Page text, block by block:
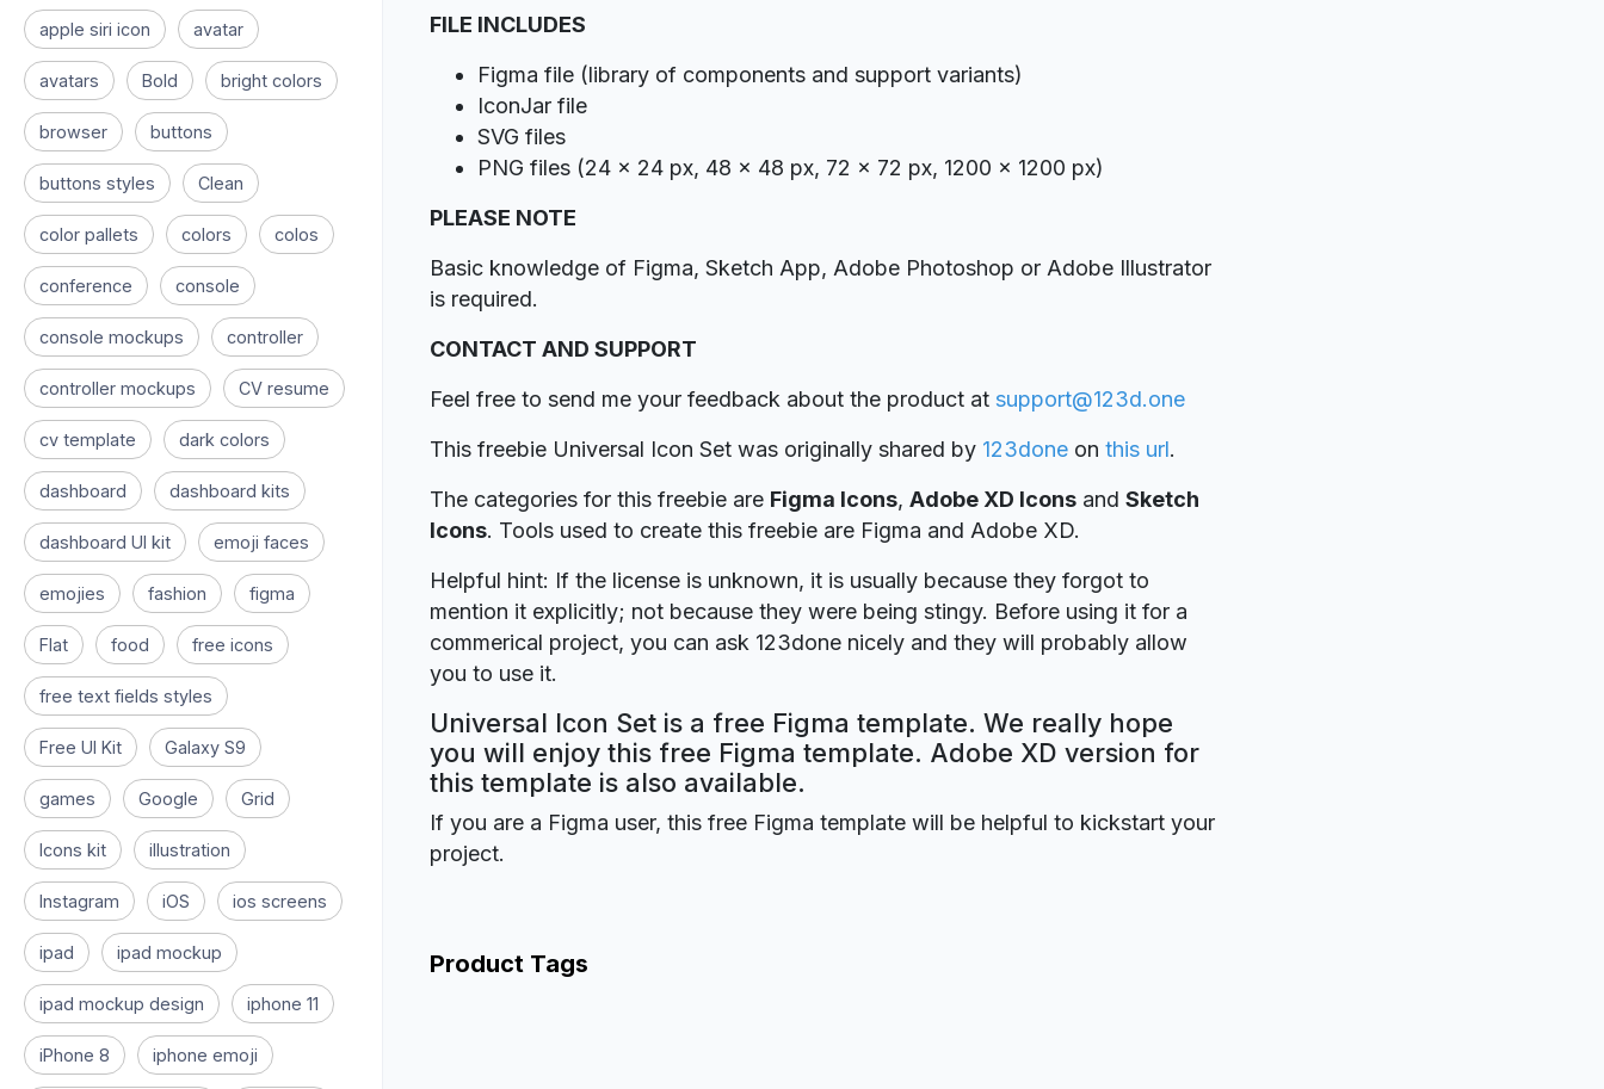
apple siri icon avatar
avatars Bold bright colors
browser buttons
buttons styles Clean
color pallets colors colos
conference console
console mockups controller
controller mockups CV resume
cv template dark colors
dashboard dashboard kits
dashboard UI kit emoji faces
emojies fashion figma
Flat food free icons
free text fields styles
Free UI Kit Galaxy S9
games Google Grid
Icons kit illustration
Instagram iOS ios screens
ipad ipad mockup
ipad mockup design iphone 11
iPhone 8 iphone emoji
FILE INCLUDES
Figma file (library of components and support variants)
IconJar file
SVG files
PNG files (24 x 24 px, 48 x 48 px, 72 x 72 px, 1200 x 1200 px)
PLEASE NOTE
Basic knowledge of Figma, Sketch App, Adobe Photoshop or Adobe Illustrator
is required.
CONTACT AND SUPPORT
Feel free to send me your feedback about the product at support@123d.one
This freebie Universal Icon Set was originally shared by 123done on this url.
The categories for this freebie are Figma Icons, Adobe XD Icons and Sketch
Icons. Tools used to create this freebie are Figma and Adobe XD.
Helpful hint: If the license is unknown, it is usually because they forgot to
mention it explicitly; not because they were being stingy. Before using it for a
commerical project, you can ask 123done nicely and they will probably allow
you to use it.
Universal Icon Set is a free Figma template. We really hope
you will enjoy this free Figma template. Adobe XD version for
this template is also available.
If you are a Figma user, this free Figma template will be helpful to kickstart your
project.
Product Tags